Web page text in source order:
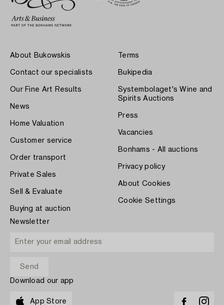
About Bukowskis
Contact our specialists
Our Fine Art Results
News
Home Valuation
Customer service
Order transport
Private Sales
Sell & Evaluate
Buying at auction
Terms
Bukipedia
Systembolaget's Wine and
Spirits Auctions
Press
Vacancies
Bonhams - All auctions
Privacy policy
About Cookies
Cookie Settings
Newsletter
Download our app
App Store